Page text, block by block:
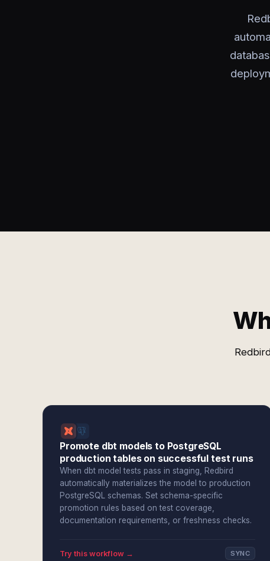
Promote dbt models to PostgreSQL
production tables on successful test runs
When dbt model tests pass in staging, Redbird
automatically materializes the model to production
PostgreSQL schemas. Set schema-specific
promotion rules based on test coverage,
documentation requirements, or freshness checks.
Try this workflow → SYNC